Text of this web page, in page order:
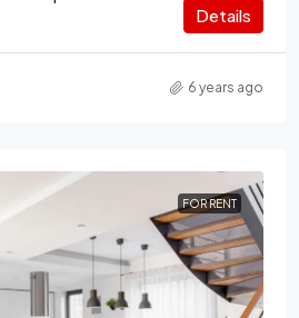
Details
6 years ago
FOR RENT